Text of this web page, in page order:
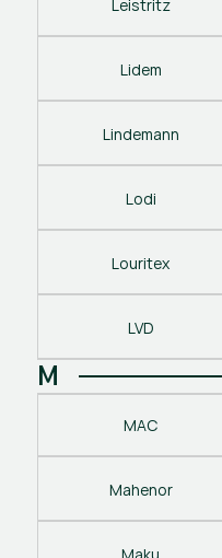
Leistritz
Lidem
Lindemann
Lodi
Louritex
LVD
M
MAC
Mahenor